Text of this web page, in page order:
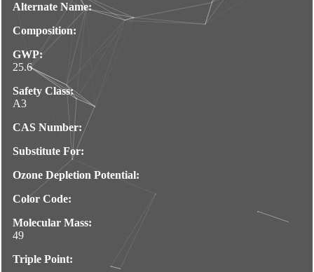
Alternate Name:
Composition:
GWP:
25.6
Safety Class:
A3
CAS Number:
Substitute For:
Ozone Depletion Potential:
Color Code:
Molecular Mass:
49
Triple Point: